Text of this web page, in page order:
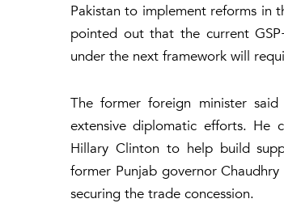
Pakistan to implement reforms in
pointed out that the current
under the next framework will
The former foreign minister
extensive diplomatic efforts. He
Hillary Clinton to help build
former Punjab governor
securing the trade concession.